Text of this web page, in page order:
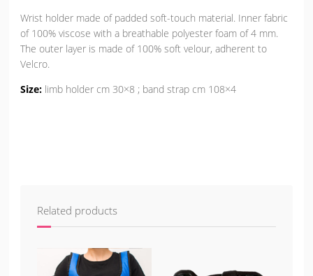
Wrist holder made of padded soft-touch material. Inner fabric
of 100% viscose with a breathable polyester foam of 4 mm.
The outer layer is made of 100% soft velour, adherent to
Velcro.
Size: limb holder cm 30×8 ; band strap cm 108×4
Related products